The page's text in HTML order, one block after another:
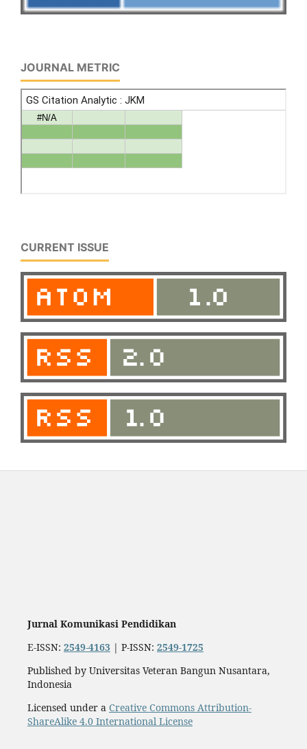
JOURNAL METRIC
CURRENT ISSUE
Jurnal Komunikasi Pendidikan
E-ISSN: 2549-4163 | P-ISSN: 2549-1725
Published by Universitas Veteran Bangun Nusantara,
Indonesia
Licensed under a Creative Commons Attribution-
ShareAlike 4.0 International License